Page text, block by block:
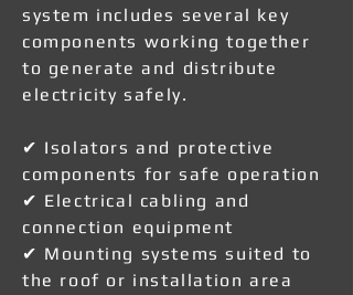
system includes several key
components working together
to generate and distribute
electricity safely.
✔ Isolators and protective
components for safe operation
✔ Electrical cabling and
connection equipment
✔ Mounting systems suited to
the roof or installation area